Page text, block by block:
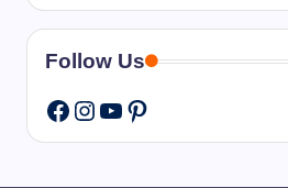
Follow Us
Facebook
Instagram
YouTube
Pinterest